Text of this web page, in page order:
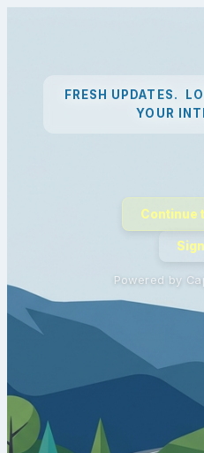
FRESH UPDATES.
YOUR
Continue
Powered by